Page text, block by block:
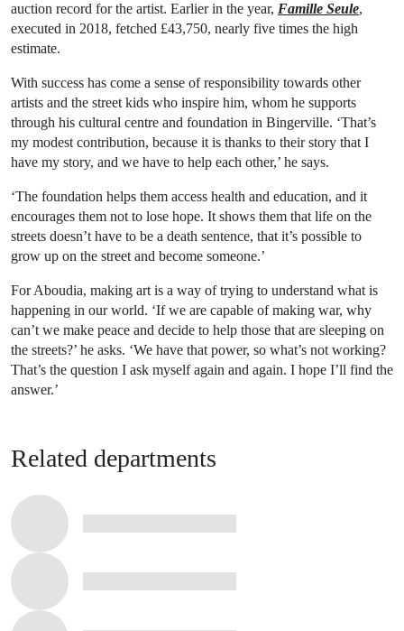
auction record for the artist. Earlier in the year, Famille Seule,
executed in 2018, fetched £43,750, nearly five times the high
estimate.
With success has come a sense of responsibility towards other
artists and the street kids who inspire him, whom he supports
through his cultural centre and foundation in Bingerville. ‘That’s
my modest contribution, because it is thanks to their story that I
have my story, and we have to help each other,’ he says.
‘The foundation helps them access health and education, and it
encourages them not to lose hope. It shows them that life on the
streets doesn’t have to be a death sentence, that it’s possible to
grow up on the street and become someone.’
For Aboudia, making art is a way of trying to understand what is
happening in our world. ‘If we are capable of making war, why
can’t we make peace and decide to help those that are sleeping on
the streets?’ he asks. ‘We have that power, so what’s not working?
That’s the question I ask myself again and again. I hope I’ll find the
answer.’
Related departments